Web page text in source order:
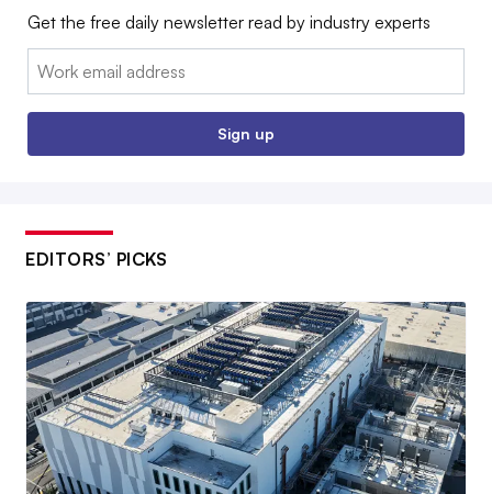
Get the free daily newsletter read by industry experts
Email:
Sign up
EDITORS’ PICKS